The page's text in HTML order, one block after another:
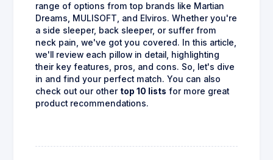
range of options from top brands like Martian
Dreams, MULISOFT, and Elviros. Whether you're
a side sleeper, back sleeper, or suffer from
neck pain, we've got you covered. In this article,
we'll review each pillow in detail, highlighting
their key features, pros, and cons. So, let's dive
in and find your perfect match. You can also
check out our other top 10 lists for more great
product recommendations.